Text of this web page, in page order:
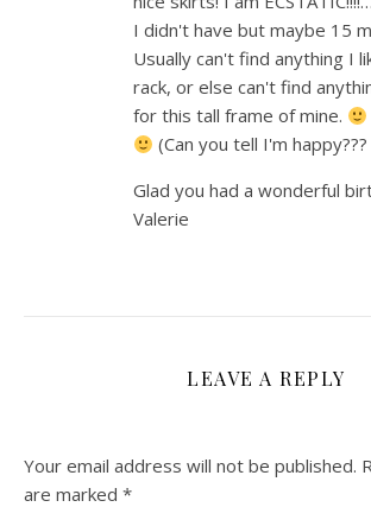
I didn't have but maybe 15
Usually can't find anything I
rack, or else can't find
for this tall frame of mine.
(Can you tell I'm happy???
Glad you had a wonderful
Valerie
LEAVE A REPLY
Your email address will not be published.
are marked *